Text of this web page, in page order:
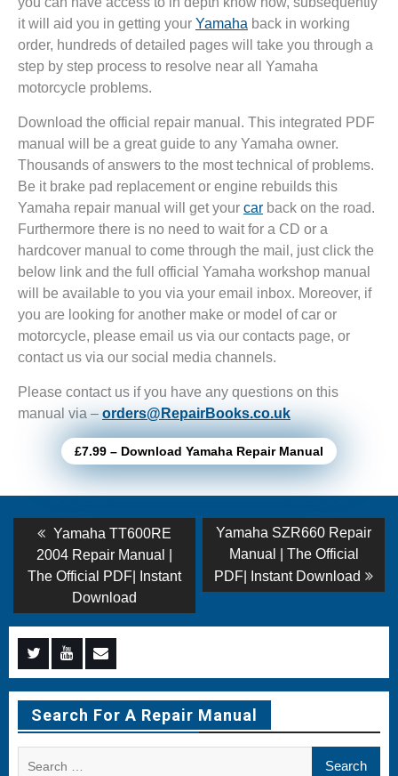
it will aid you in getting your Yamaha back in working
order, hundreds of detailed pages will take you through a
step by step process to resolve near all Yamaha
motorcycle problems.
Download the official repair manual. This integrated PDF
manual will be a great guide to any Yamaha owner.
Thousands of answers to the most technical of problems.
Be it brake pad replacement or engine rebuilds this
Yamaha repair manual will get your car back on the road.
Furthermore there is no need to wait for a CD or a
hardcover manual to come through the mail, just click the
below link and the full official Yamaha workshop manual
will be available to you via your email inbox. Moreover, if
you are looking for another make or model of car or
motorcycle, please email us via our contacts page, or
contact us via our social media channels.
Please contact us if you have any questions on this
manual via – orders@RepairBooks.co.uk
£7.99 – Download Yamaha Repair Manual
Post
navigation
Previous
post:
Yamaha TT600RE
2004 Repair Manual |
The Official PDF| Instant
Download
Next
post:
Yamaha SZR660 Repair
Manual | The Official
PDF| Instant Download
Menu
Item
Menu
Item
Menu
Item
Search For A Repair Manual